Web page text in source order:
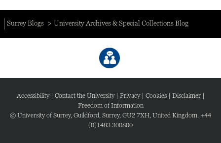
Surrey Blogs University Archives & Special Collections Blog
Accessibility| Contact the University| Privacy| Cookies| Disclaimer|
Freedom of Information
© University of Surrey, Guildford, Surrey, GU2 7XH, United Kingdom. +44
(0)1483 300800